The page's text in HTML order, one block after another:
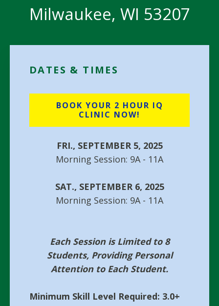
Milwaukee, WI 53207
DATES & TIMES
BOOK YOUR 2 HOUR IQ
CLINIC NOW!
FRI., SEPTEMBER 5, 2025
Morning Session: 9A - 11A
SAT., SEPTEMBER 6, 2025
Morning Session: 9A - 11A
Each Session is Limited to 8
Students, Providing Personal
Attention to Each Student.
Minimum Skill Level Required: 3.0+